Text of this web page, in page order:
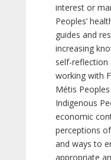
interest or
Peoples’
guides and
increasing
self-reflection
working with
Métis
Indigenous
economic
perceptions
and ways to
appropriate